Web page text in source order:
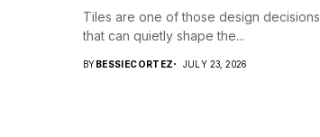
Tiles are one of those design decisions
that can quietly shape the...
BY BESSIECORTEZ JULY 23, 2026